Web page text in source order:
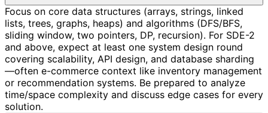
Focus on core data structures (arrays, strings, linked
lists, trees, graphs, heaps) and algorithms (DFS/BFS,
sliding window, two pointers, DP, recursion). For SDE-2
and above, expect at least one system design round
covering scalability, API design, and database sharding
—often e-commerce context like inventory management
or recommendation systems. Be prepared to analyze
time/space complexity and discuss edge cases for every
solution.